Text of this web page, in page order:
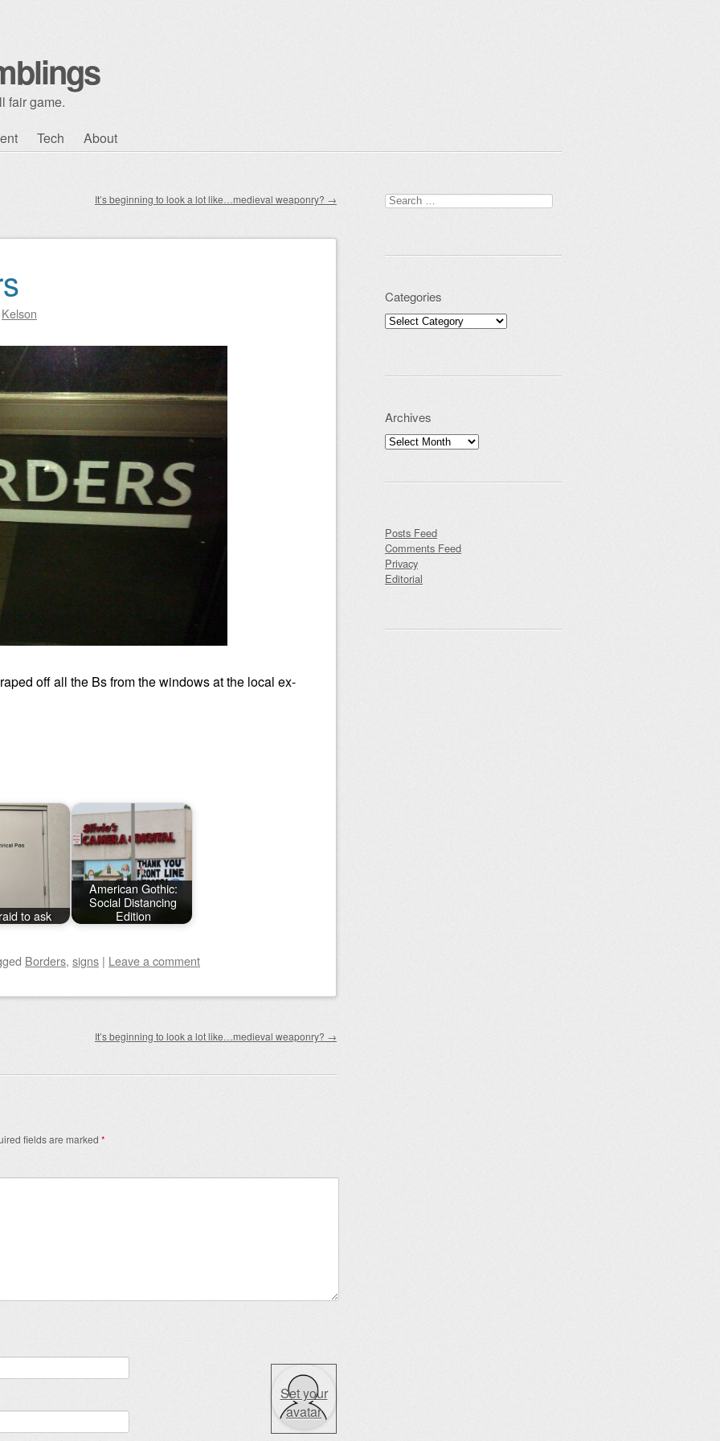
fair game.
Tech About
It’s beginning to look a lot like…medieval weaponry? →
Kelson
off all the Bs from the windows at the local ex-
to ask
American Gothic:
Social Distancing
Edition
Borders, signs | Leave a comment
It’s beginning to look a lot like…medieval weaponry? →
fields are marked *
Set your
avatar
Search for:
Categories
Categories
Archives
Archives
Posts Feed
Comments Feed
Privacy
Editorial